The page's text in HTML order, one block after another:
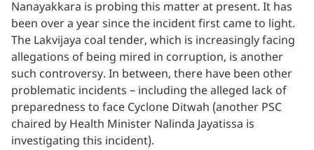
Nanayakkara is probing this matter at present. It has
been over a year since the incident first came to light.
The Lakvijaya coal tender, which is increasingly facing
allegations of being mired in corruption, is another
such controversy. In between, there have been other
problematic incidents – including the alleged lack of
preparedness to face Cyclone Ditwah (another PSC
chaired by Health Minister Nalinda Jayatissa is
investigating this incident).